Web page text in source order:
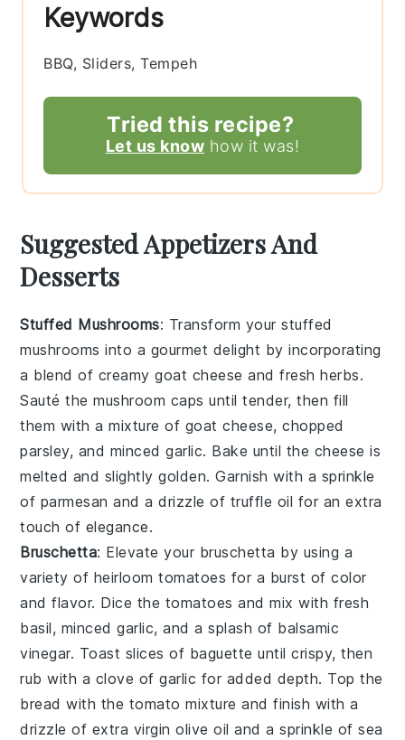
Keywords
BBQ, Sliders, Tempeh
Tried this recipe?
Let us know how it was!
Suggested Appetizers And
Desserts
Stuffed Mushrooms: Transform yourstuffed
mushrooms into a gourmet delight by incorporating
a blend of creamy goat cheese andfresh herbs.
Sauté themushroom caps until tender, then fill
them with a mixture of goat cheese,chopped
parsley, and minced garlic. Bake until the cheese is
melted and slightly golden. Garnish with a sprinkle
of parmesan and a drizzle of truffle oil for an extra
touch of elegance.
Bruschetta: Elevate your bruschetta by using a
variety of heirloom tomatoes for a burst of color
and flavor. Dice the tomatoes and mix with fresh
basil, minced garlic, and a splash of balsamic
vinegar. Toast slices of baguette until crispy, then
rub with a clove of garlic for added depth. Top the
bread with the tomato mixture and finish with a
drizzle of extra virgin olive oil and a sprinkle ofsea